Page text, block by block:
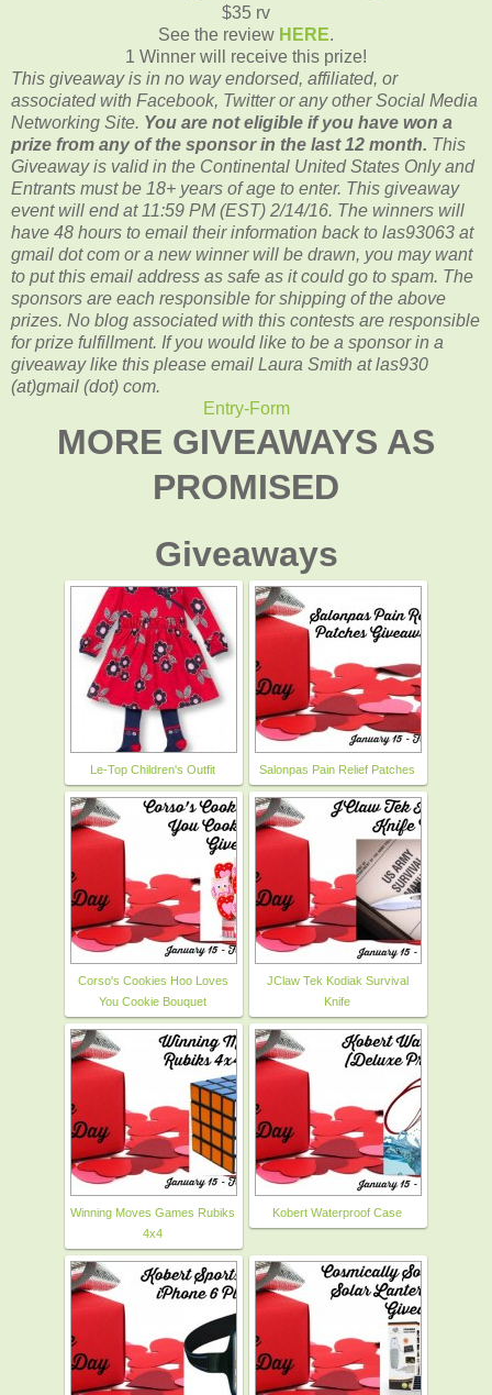
$35 rv
See the review HERE.
1 Winner will receive this prize!
This giveaway is in no way endorsed, affiliated, or
associated with Facebook, Twitter or any other Social Media
Networking Site. You are not eligible if you have won a
prize from any of the sponsor in the last 12 month. This
Giveaway is valid in the Continental United States Only and
Entrants must be 18+ years of age to enter. This giveaway
event will end at 11:59 PM (EST) 2/14/16. The winners will
have 48 hours to email theirinformation back to las93063 at
gmail dot com or a new winner will be drawn, you may want
to put this email address as safe as it could go to spam. The
sponsors are each responsible for shipping of the above
prizes. No blog associated with this contests are responsible
for prize fulfillment. If you would like to be a sponsor in a
giveaway like this please email Laura Smith at las930
(at)gmail (dot) com.
Entry-Form
MORE GIVEAWAYS AS
PROMISED
Giveaways
Le-Top Children's Outfit Salonpas Pain Relief Patches
Corso's Cookies Hoo Loves
You Cookie Bouquet
JClaw Tek Kodiak Survival
Knife
Winning Moves Games Rubiks
4x4
Kobert Waterproof Case